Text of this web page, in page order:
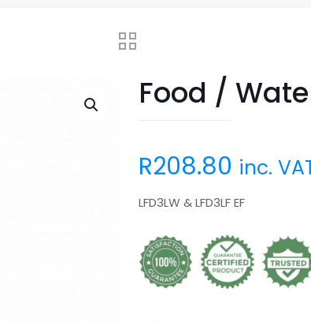
Food /
R208.80 inc.
LFD3LW & LFD3LF EF